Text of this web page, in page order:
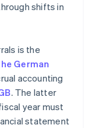
shifts in
is the
German
accounting
. The latter
year must
statement